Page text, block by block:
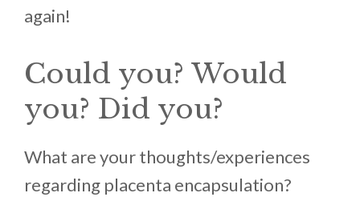
again!
Could you? Would
you? Did you?
What are your thoughts/experiences
regarding placenta encapsulation?